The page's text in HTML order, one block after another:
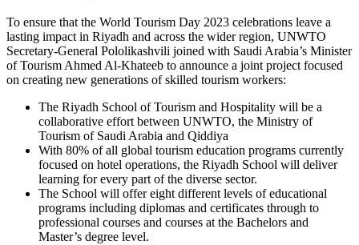
To ensure that the World Tourism Day 2023 celebrations leave a
lasting impact in Riyadh and across the wider region, UNWTO
Secretary-General Pololikashvili joined with Saudi Arabia’s Minister
of Tourism Ahmed Al-Khateeb to announce a joint project focused
on creating new generations of skilled tourism workers:
The Riyadh School of Tourism and Hospitality will be a
collaborative effort between UNWTO, the Ministry of
Tourism of Saudi Arabia and Qiddiya
With 80% of all global tourism education programs currently
focused on hotel operations, the Riyadh School will deliver
learning for every part of the diverse sector.
The School will offer eight different levels of educational
programs including diplomas and certificates through to
professional courses and courses at the Bachelors and
Master’s degree level.